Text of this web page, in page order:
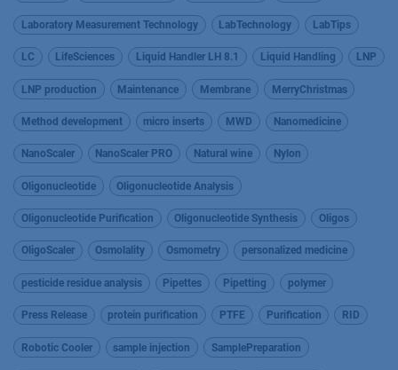
Laboratory Measurement Technology LabTechnology LabTips
LC LifeSciences Liquid Handler LH 8.1 Liquid Handling LNP
LNP production Maintenance Membrane MerryChristmas
Method development micro inserts MWD Nanomedicine
NanoScaler NanoScaler PRO Natural wine Nylon
Oligonucleotide Oligonucleotide Analysis
Oligonucleotide Purification Oligonucleotide Synthesis Oligos
OligoScaler Osmolality Osmometry personalized medicine
pesticide residue analysis Pipettes Pipetting polymer
Press Release protein purification PTFE Purification RID
Robotic Cooler sample injection SamplePreparation